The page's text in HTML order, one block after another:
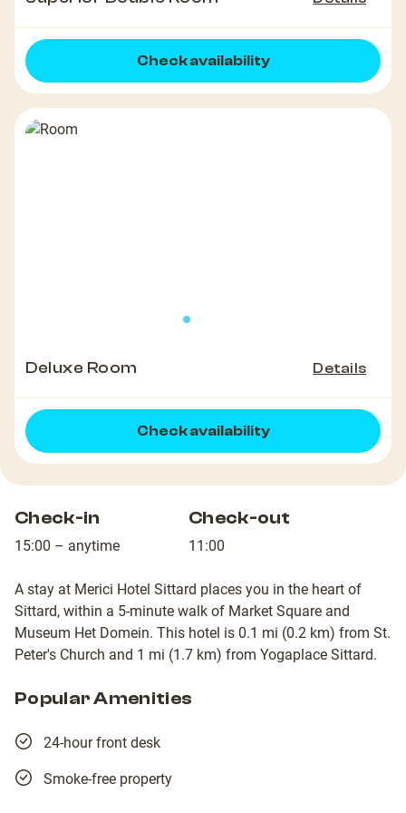
Check availability
Deluxe Room Details
Check availability
Check-in
15:00 – anytime
Check-out
11:00
A stay at Merici Hotel Sittard places you in the heart of
Sittard, within a 5-minute walk of Market Square and
Museum Het Domein. This hotel is 0.1 mi (0.2 km) from St.
Peter's Church and 1 mi (1.7 km) from Yogaplace Sittard.
Popular Amenities
24-hour front desk
Smoke-free property